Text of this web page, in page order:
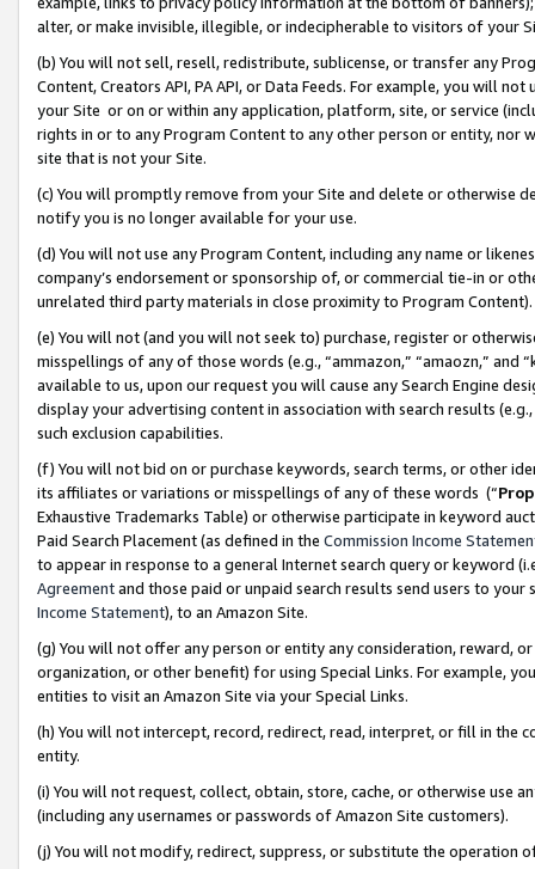
alter, or make invisible, illegible, or indecipherable to visitors of your
(b) You will not sell, resell, redistribute, sublicense, or transfer any
Content, Creators API, PA API, or Data Feeds. For example, you will
your Site or on or within any application, platform, site, or service
rights in or to any Program Content to any other person or entity, nor
site that is not your Site.
(c) You will promptly remove from your Site and delete or otherwise
notify you is no longer available for your use.
(d) You will not use any Program Content, including any name or
company’s endorsement or sponsorship of, or commercial tie-in or
unrelated third party materials in close proximity to Program Content).
(e) You will not (and you will not seek to) purchase, register or
misspellings of any of those words (e.g., “ammazon,” “amaozn,” and
available to us, upon our request you will cause any Search Engine
display your advertising content in association with search results
such exclusion capabilities.
(f) You will not bid on or purchase keywords, search terms, or other
its affiliates or variations or misspellings of any of these words (“
Exhaustive Trademarks Table) or otherwise participate in keyword
Paid Search Placement (as defined in the Commission Income
to appear in response to a general Internet search query or keyword
Agreementand those paid or unpaid search results send users to
Income Statement), to an Amazon Site.
(g) You will not offer any person or entity any consideration, reward,
organization, or other benefit) for using Special Links. For example,
entities to visit an Amazon Site via your Special Links.
(h) You will not intercept, record, redirect, read, interpret, or fill in
entity.
(i) You will not request, collect, obtain, store, cache, or otherwise use
(including any usernames or passwords of Amazon Site customers).
(j) You will not modify, redirect, suppress, or substitute the operation